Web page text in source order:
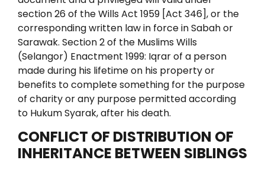
section 26 of the Wills Act 1959 [Act 346], or the
corresponding written law in force inSabah or
Sarawak. Section 2 of the Muslims Wills
(Selangor) Enactment 1999: Iqrar of a person
made during his lifetime on his property or
benefits to complete something for the purpose
of charity or any purpose permitted according
to Hukum Syarak, after his death.
CONFLICT OF DISTRIBUTION OF
INHERITANCE BETWEEN SIBLINGS